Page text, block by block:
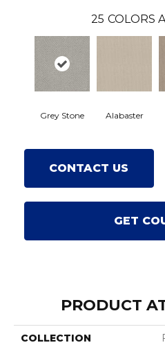
25 COLORS
Grey Stone Alabaster
CONTACT US
GET
PRODUCT
COLLECTION